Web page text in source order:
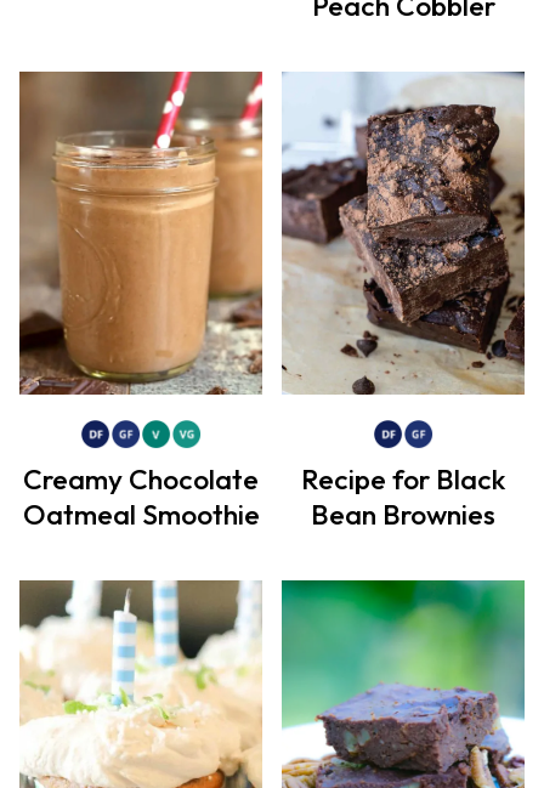
Creamy Chocolate
Oatmeal Smoothie
Recipe for Black
Bean Brownies